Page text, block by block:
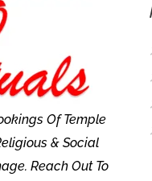
Of Temple
& Social
Reach Out To